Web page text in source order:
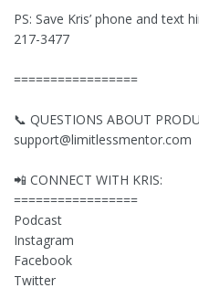
PS: Save Kris’ phone and text
217-3477
=================
📞 QUESTIONS ABOUT
support@limitlessmentor.com
📲 CONNECT WITH KRIS:
=================
Podcast
Instagram
Facebook
Twitter